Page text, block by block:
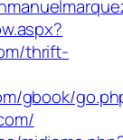
thrift-
gbook/